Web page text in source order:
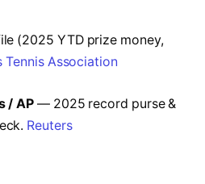
(2025 YTD prize money,
Tennis Association
/ AP — 2025 record purse &
Reuters